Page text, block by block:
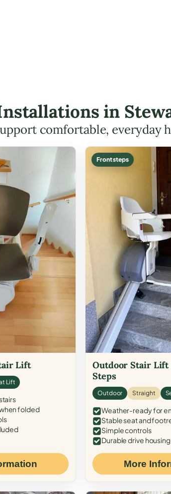
in
comfortable, everyday
Lift
Lift
folded
Front steps
Outdoor Stair
Steps
Outdoor Straight
Weather-ready for
Stable seat and
Simple controls
Durable drive housing
More